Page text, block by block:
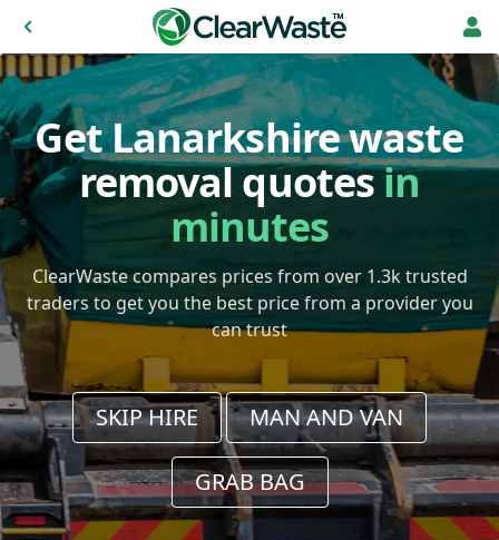
Get Lanarkshire waste
removal quotesin
minutes
ClearWaste compares prices from over 1.3k trusted
traders to get you the best price from a provider you
can trust
SKIP HIRE MAN AND VAN
GRAB BAG